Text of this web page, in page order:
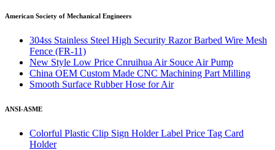
American Society of Mechanical Engineers
304ss Stainless Steel High Security Razor Barbed Wire Mesh
Fence (FR-11)
New Style Low Price Cnruihua Air Souce Air Pump
China OEM Custom Made CNC Machining Part Milling
Smooth Surface Rubber Hose for Air
ANSI-ASME
Colorful Plastic Clip Sign Holder Label Price Tag Card
Holder